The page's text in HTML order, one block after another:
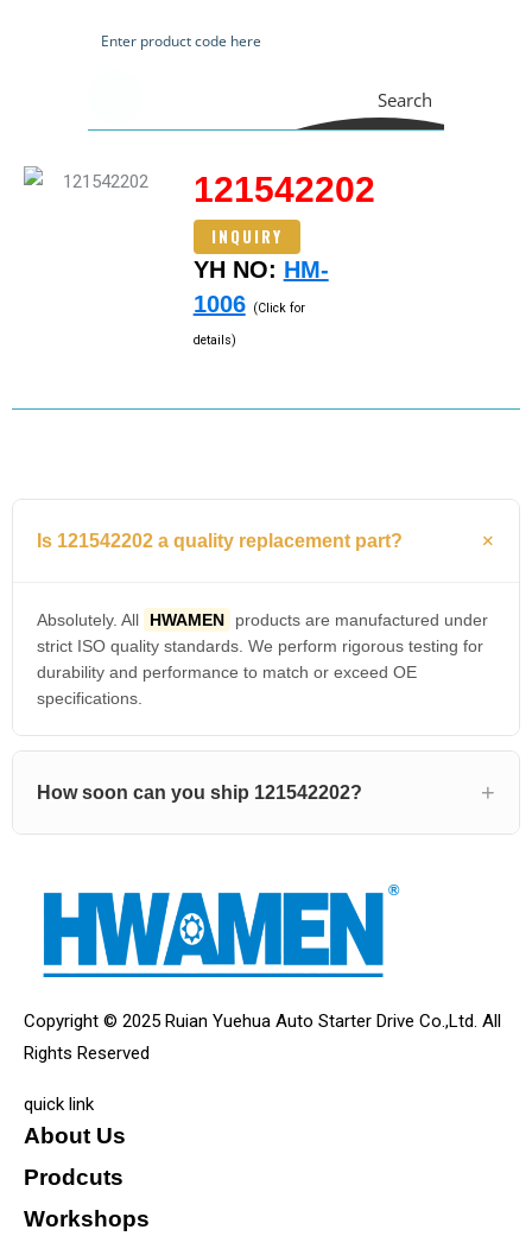
Search
121542202
INQUIRY
YH NO: HM-
1006 (Click for
details)
Is 121542202 a quality replacement part?
Absolutely. All HWAMEN
products are manufactured under
strict ISO quality standards. We perform rigorous testing for
durability and performance to match or exceed OE
specifications.
How soon can you ship 121542202?
Copyright © 2025 Ruian Yuehua Auto Starter Drive Co.,Ltd. All
Rights Reserved
quick link
About Us
Prodcuts
Workshops